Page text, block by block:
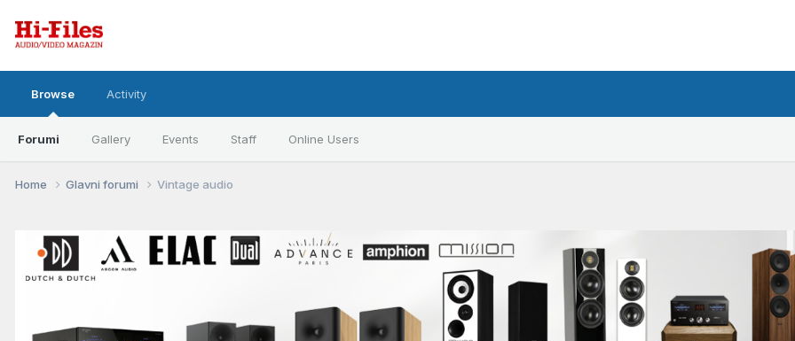
Browse
Forumi Gallery Events Staff Online Users
Activity
Home Glavni forumi Vintage audio